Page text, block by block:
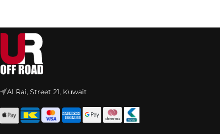
Al Rai, Street 21, Kuwait